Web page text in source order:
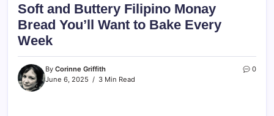
Soft and Buttery Filipino Monay
Bread You’ll Want to Bake Every
Week
By Corinne Griffith
June 6, 2025
3 Min Read
0